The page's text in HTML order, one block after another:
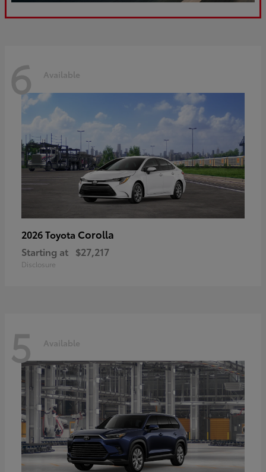
6 Available
2026 Toyota Corolla
Starting at $27,217
Disclosure
5 Available